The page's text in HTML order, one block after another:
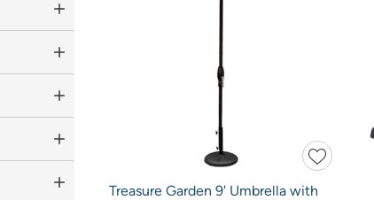
Treasure Garden 9' Umbrella with